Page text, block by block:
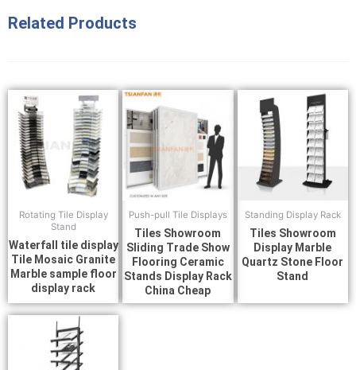
Related Products
Rotating Tile Display
Stand
Waterfall tile display
Tile Mosaic Granite
Marble sample floor
display rack
Push-pull Tile Displays
Tiles Showroom
Sliding Trade Show
Flooring Ceramic
Stands Display Rack
China Cheap
Standing Display Rack
Tiles Showroom
Display Marble
Quartz Stone Floor
Stand